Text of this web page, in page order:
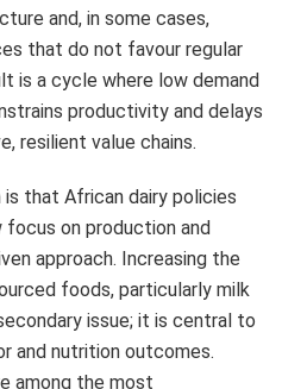
and, in some cases,
that do not favour regular
is a cycle where low demand
productivity and delays
resilient value chains.
is that African dairy policies
focus on production and
approach. Increasing the
foods, particularly milk
issue; it is central to
and nutrition outcomes.
among the most